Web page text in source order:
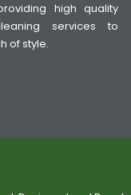
high quality
services to
of style.